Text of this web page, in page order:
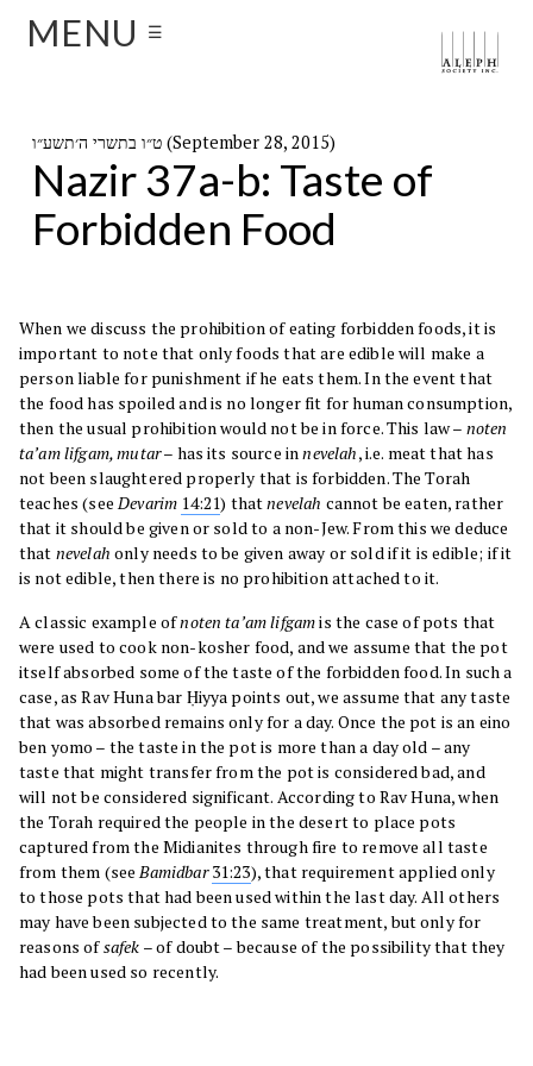
MENU ☰
ט״ו בתשרי ה׳תשע״ו (September 28, 2015)
Nazir 37a-b: Taste of
Forbidden Food
When we discuss the prohibition of eating forbidden foods, it is
important to note that only foods that are edible will make a
person liable for punishment if he eats them. In the event that
the food has spoiled and is no longer fit for human consumption,
then the usual prohibition would not be in force. This law – noten
ta’am lifgam, mutar– has its source innevelah, i.e. meat that has
not been slaughtered properly that is forbidden. The Torah
teaches (seeDevarim 14:21) thatnevelah cannot be eaten, rather
that it should be given or sold to a non-Jew. From this we deduce
that nevelah only needs to be given away or sold if it is edible; if it
is not edible, then there is no prohibition attached to it.
A classic example ofnoten ta’am lifgamis the case of pots that
were used to cook non-kosher food, and we assume that the pot
itself absorbed some of the taste of the forbidden food. In such a
case, as Rav Huna bar Ḥiyya points out, we assume that any taste
that was absorbed remains only for a day. Once the pot is an eino
ben yomo – the taste in the pot is more than a day old – any
taste that might transfer from the pot is considered bad, and
will not be considered significant. According to Rav Huna, when
the Torah required the people in the desert to place pots
captured from the Midianites through fire to remove all taste
from them (seeBamidbar 31:23), that requirement applied only
to those pots that had been used within the last day. All others
may have been subjected to the same treatment, but only for
reasons ofsafek – of doubt – because of the possibility that they
had been used so recently.